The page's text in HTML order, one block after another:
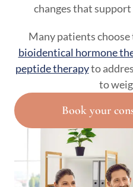
changes that
Many patients
bioidentical hormone
peptide therapyto
to
Book your